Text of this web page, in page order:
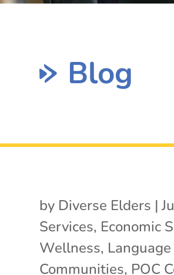
Blog
by Diverse Elders |
Services, Economic
Wellness,
Communities, POC